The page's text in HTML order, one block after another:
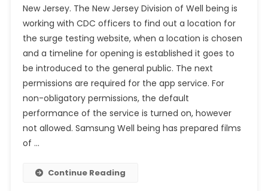
New Jersey. The New Jersey Division of Well being is
working with CDC officers to find out a location for
the surge testing website, when a location is chosen
and a timeline for opening is established it goes to
be introduced to the general public. The next
permissions are required for the app service. For
non-obligatory permissions, the default
performance of the service is turned on, however
not allowed. Samsung Well being has prepared films
of …
Continue Reading